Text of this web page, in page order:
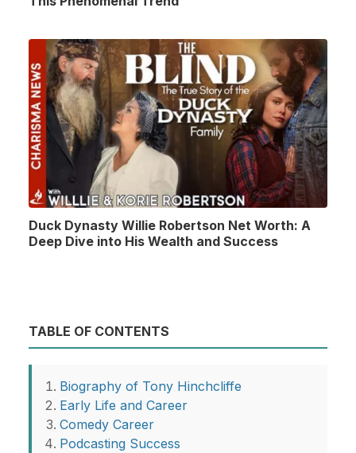
Duck Dynasty Willie Robertson Net Worth: A
Deep Dive into His Wealth and Success
TABLE OF CONTENTS
Biography of Tony Hinchcliffe
Early Life and Career
Comedy Career
Podcasting Success